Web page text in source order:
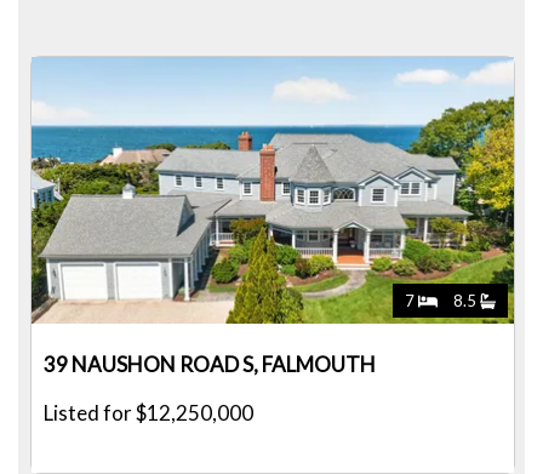
7 8.5
39 NAUSHON ROAD S, FALMOUTH
Listed for $12,250,000